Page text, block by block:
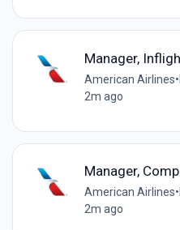
Manager,
American Airlines•
2m ago
Manager,
American Airlines•
2m ago